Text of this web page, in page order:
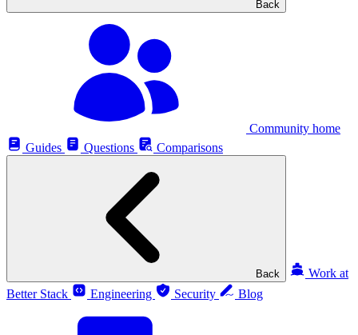
Back
Community home
Guides
Questions Comparisons
Back
Work at
Better Stack
Engineering Security Blog